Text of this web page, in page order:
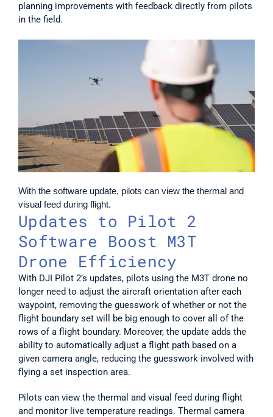
planning improvements with feedback directly from pilots
in the field.
With the software update, pilots can view the thermal and
visual feed during flight.
Updates to Pilot 2
Software Boost M3T
Drone Efficiency
With DJI Pilot 2’s updates, pilots using the M3T drone no
longer need to adjust the aircraft orientation after each
waypoint, removing the guesswork of whether or not the
flight boundary set will be big enough to cover all of the
rows of a flight boundary. Moreover, the update adds the
ability to automatically adjust a flight path based on a
given camera angle, reducing the guesswork involved with
flying a set inspection area.
Pilots can view the thermal and visual feed during flight
and monitor live temperature readings. Thermal camera